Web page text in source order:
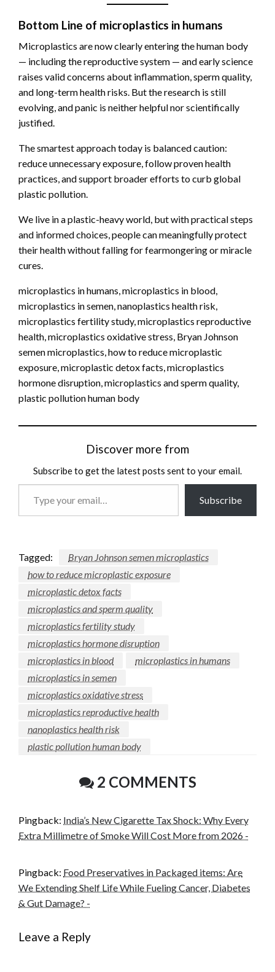
Bottom Line of microplastics in humans
Microplastics are now clearly entering the human body
— including the reproductive system — and early science
raises valid concerns about inflammation, sperm quality,
and long-term health risks. But the research is still
evolving, and panic is neither helpful nor scientifically
justified.
The smartest approach today is balanced caution:
reduce unnecessary exposure, follow proven health
practices, and support broader efforts to curb global
plastic pollution.
We live in a plastic-heavy world, but with practical steps
and informed choices, people can meaningfully protect
their health without falling for fearmongering or miracle
cures.
microplastics in humans, microplastics in blood,
microplastics in semen, nanoplastics health risk,
microplastics fertility study, microplastics reproductive
health, microplastics oxidative stress, Bryan Johnson
semen microplastics, how to reduce microplastic
exposure, microplastic detox facts, microplastics
hormone disruption, microplastics and sperm quality,
plastic pollution human body
Discover more from
Subscribe to get the latest posts sent to your email.
Subscribe
Tagged:
Bryan Johnson semen microplastics
how to reduce microplastic exposure
microplastic detox facts
microplastics and sperm quality
microplastics fertility study
microplastics hormone disruption
microplastics in blood
microplastics in humans
microplastics in semen
microplastics oxidative stress
microplastics reproductive health
nanoplastics health risk
plastic pollution human body
2 COMMENTS
Pingback: India’s New Cigarette Tax Shock: Why Every
Extra Millimetre of Smoke Will Cost More from 2026 -
Pingback: Food Preservatives in Packaged items: Are
We Extending Shelf Life While Fueling Cancer, Diabetes
& Gut Damage? -
Leave a Reply